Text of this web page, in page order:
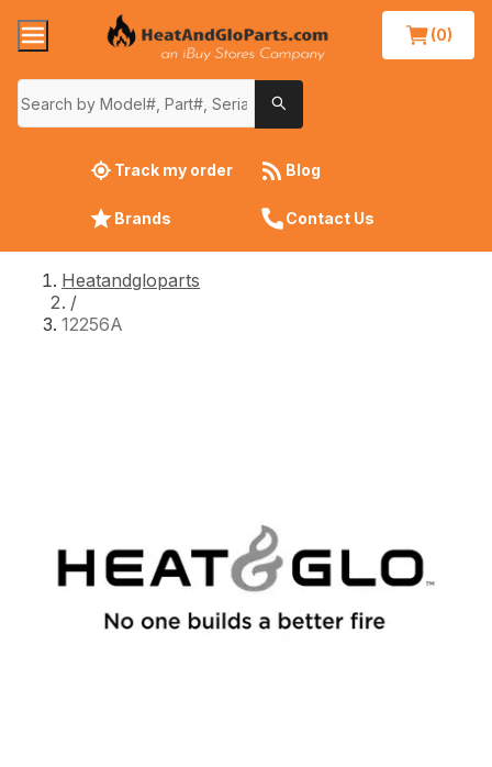
(0)
Track my order Blog
Brands Contact Us
Heatandgloparts
/
12256A